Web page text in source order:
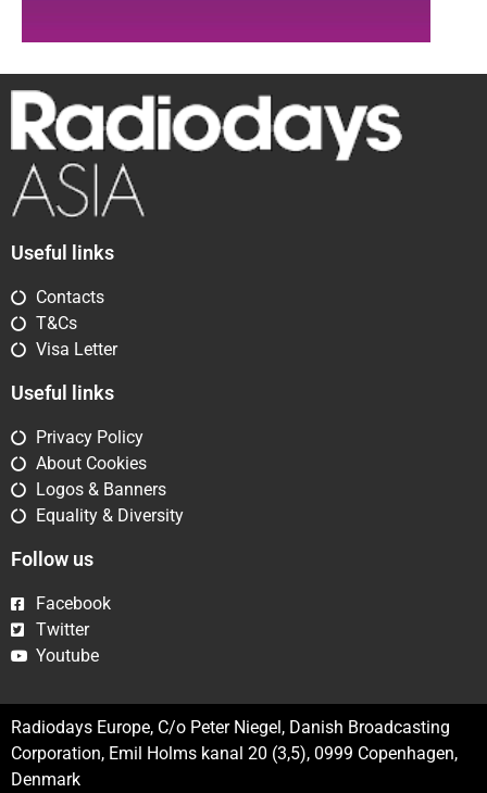
Useful links
Contacts
T&Cs
Visa Letter
Useful links
Privacy Policy
About Cookies
Logos & Banners
Equality & Diversity
Follow us
Facebook
Twitter
Youtube
Radiodays Europe, C/o Peter Niegel, Danish Broadcasting
Corporation, Emil Holms kanal 20 (3,5), 0999 Copenhagen,
Denmark